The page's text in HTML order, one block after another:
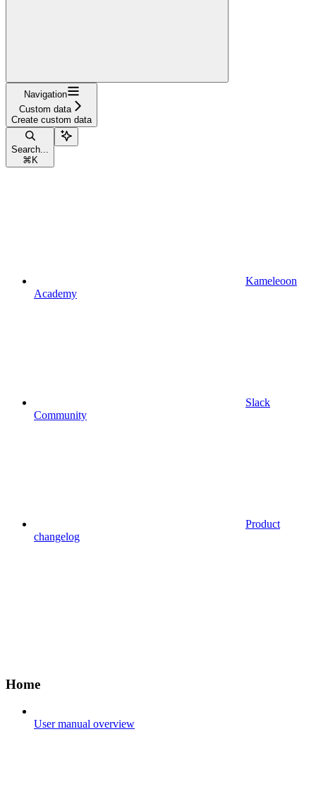
Navigation
Custom data
Create custom data
Search...
⌘ K
Kameleoon
Academy
Slack
Community
Product
changelog
Home
User manual overview